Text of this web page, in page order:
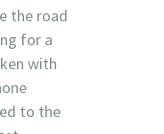
the road
for a
with
to the